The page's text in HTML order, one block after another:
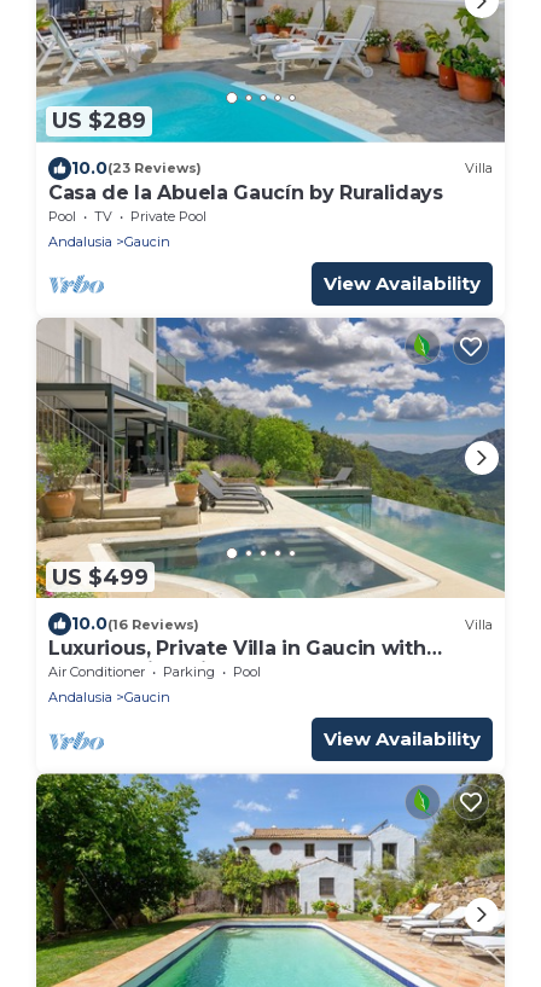
US $289
10.0(23 Reviews) Villa
Casa de la Abuela Gaucín by Ruralidays
Pool TV
Private Pool
Andalusia
Gaucin
View Availability
US $499
10.0(16 Reviews) Villa
Luxurious, Private Villa in Gaucin with
Breathtaking Views to Morocco
Air Conditioner Parking
Pool
Andalusia
Gaucin
View Availability